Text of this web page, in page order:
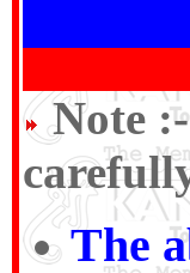
Note :-
The